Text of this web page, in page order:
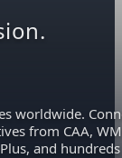
worldwide.
from CAA,
and hundreds